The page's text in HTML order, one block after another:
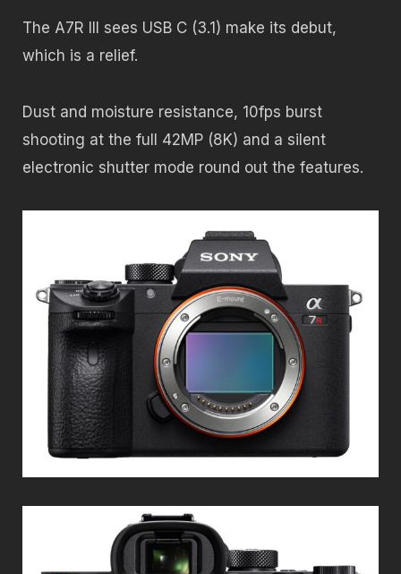
The A7R III sees USB C (3.1) make its debut,
which is a relief.
Dust and moisture resistance, 10fps burst
shooting at the full 42MP (8K) and a silent
electronic shutter mode round out the features.